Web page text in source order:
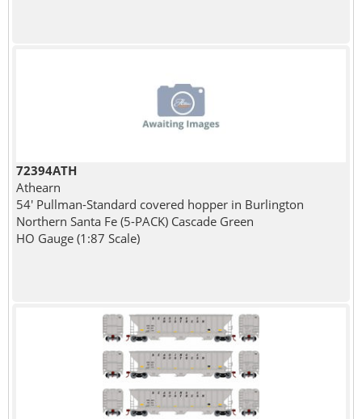
72394ATH
Athearn
54' Pullman-Standard covered hopper in Burlington
Northern Santa Fe (5-PACK) Cascade Green
HO Gauge (1:87 Scale)